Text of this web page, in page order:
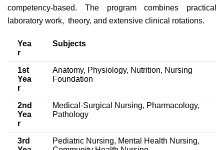
competency-based. The program combines practical
laboratory work, theory, and extensive clinical rotations.
Yea
r
Subjects
1st
Yea
r
Anatomy, Physiology, Nutrition, Nursing
Foundation
2nd
Yea
r
Medical-Surgical Nursing, Pharmacology,
Pathology
3rd
Pediatric Nursing, Mental Health Nursing,